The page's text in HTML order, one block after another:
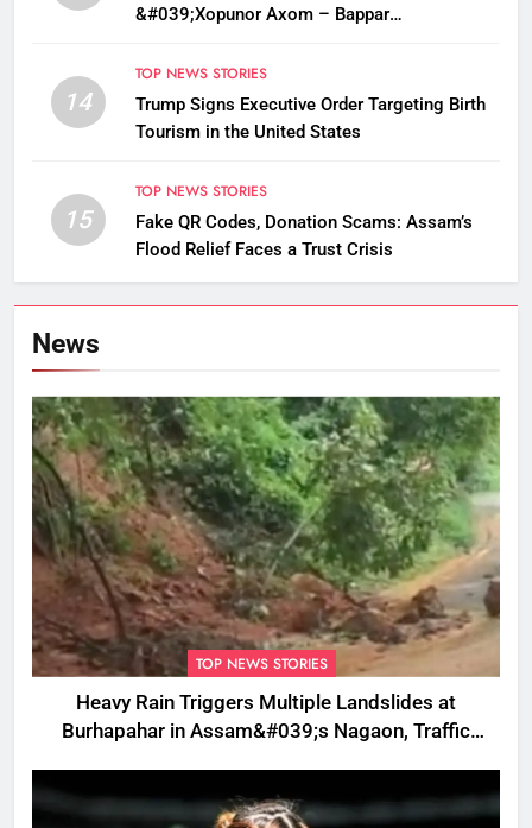
&#039;Xopunor Axom – Bappar
Chaturthi
14
TOP NEWS STORIES
Trump Signs Executive Order Targeting Birth
Tourism in the United States
15
TOP NEWS STORIES
Fake QR Codes, Donation Scams: Assam’s
Flood Relief Faces a Trust Crisis
News
TOP NEWS STORIES
Heavy Rain Triggers Multiple Landslides at
Burhapahar in Assam&#039;s Nagaon, Traffic